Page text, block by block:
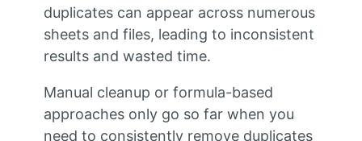
duplicates can appear across numerous
sheets and files, leading to inconsistent
results and wasted time.
Manual cleanup or formula-based
approaches only go so far when you
need to consistently remove duplicates